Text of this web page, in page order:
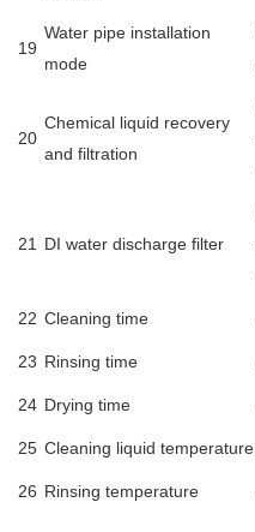
19
Water pipe installation
mode
20
Chemical liquid recovery
and filtration
21 DI water discharge filter
22 Cleaning time
23 Rinsing time
24 Drying time
25 Cleaning liquid temperature
26 Rinsing temperature